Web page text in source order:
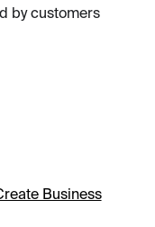
by customers
Business